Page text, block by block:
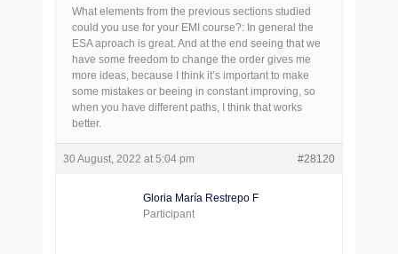
What elements from the previous sections studied
could you use for your EMI course?: In general the
ESA aproach is great. And at the end seeing that we
have some freedom to change the order gives me
more ideas, because I think it’s important to make
some mistakes or beeing in constant improving, so
when you have different paths, I think that works
better.
30 August, 2022 at 5:04 pm #28120
Gloria María Restrepo F
Participant